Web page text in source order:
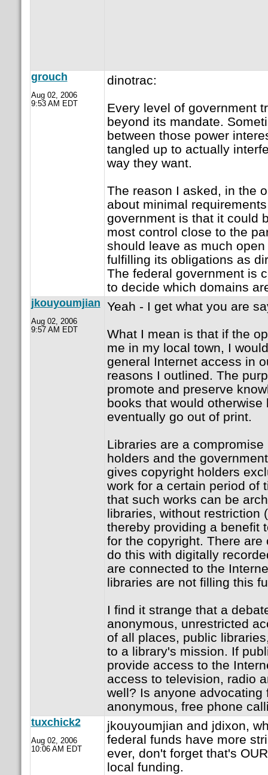
grouch
Aug 02, 2006
9:53 AM EDT
dinotrac:
Every level of government
beyond its mandate.
between those power
tangled up to actually
way they want.
The reason I asked, in the
about minimal
government is that it could
most control close to the
should leave as much
fulfilling its obligations as
The federal government is
to decide which domains
jkouyoumjian
Aug 02, 2006
9:57 AM EDT
Yeah - I get what you are
What I mean is that if the
me in my local town, I
general Internet access in
reasons I outlined. The
promote and preserve
books that would otherwise
eventually go out of print.
Libraries are a
holders and the
gives copyright holders
work for a certain period of
that such works can be
libraries, without restriction
thereby providing a benefit
for the copyright. There
do this with digitally
are connected to the
libraries are not filling this
I find it strange that a
anonymous, unrestricted
of all places, public
to a library's mission. If
provide access to the
access to television, radio
well? Is anyone advocating
anonymous, free phone
tuxchick2
Aug 02, 2006
10:06 AM EDT
jkouyoumjian and jdixon,
federal funds have more
ever, don't forget that's
local funding.